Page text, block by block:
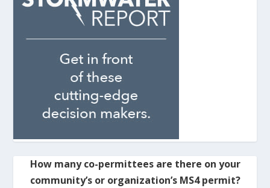
How many co-permittees are there on your
community’s or organization’s MS4 permit?